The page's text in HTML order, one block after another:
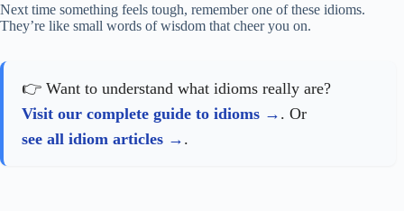
Next time something feels tough, remember one of these idioms.
They’re like small words of wisdom that cheer you on.
👉 Want to understand what idioms really are?
Visit our complete guide to idioms
. Or
see all idiom articles
.